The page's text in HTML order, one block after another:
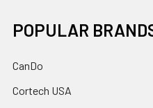
POPULAR
CanDo
Cortech USA